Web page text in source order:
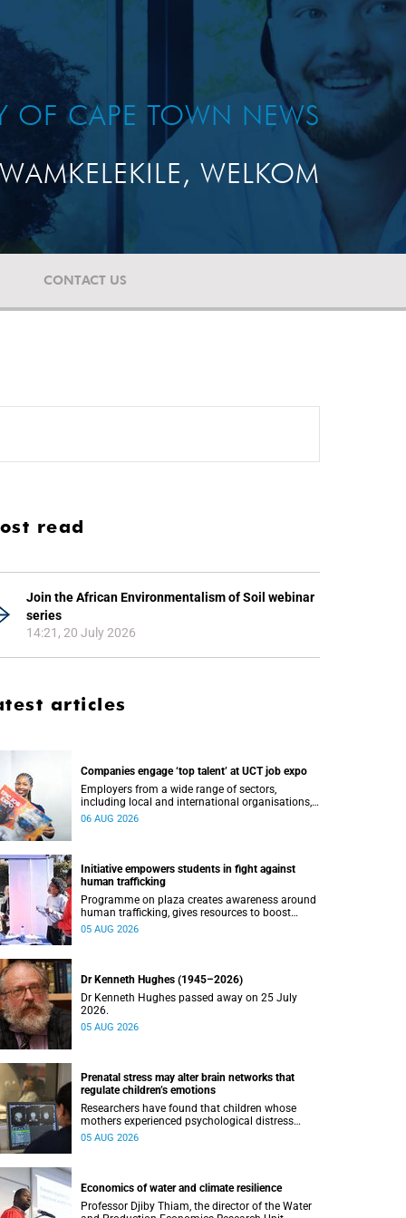
OF CAPE TOWN NEWS
WAMKELEKILE, WELKOM
CONTACT US
read
Join the African Environmentalism of Soil webinar
series
14:21, 20 July 2026
articles
Companies engage ‘top talent’ at UCT job expo
Employers from a wide range of sectors,
including local and international organisations,
connected with UCT’s exceptional students.
06 AUG 2026
Initiative empowers students in fight against
human trafficking
Programme on plaza creates awareness around
human trafficking, gives resources to boost
safety and shows where help can be found.
05 AUG 2026
Dr Kenneth Hughes (1945–2026)
Dr Kenneth Hughes passed away on 25 July
2026.
05 AUG 2026
Prenatal stress may alter brain networks that
regulate children’s emotions
Researchers have found that children whose
mothers experienced psychological distress
during pregnancy showed measurable
05 AUG 2026
Economics of water and climate resilience
Professor Djiby Thiam, the director of the Water